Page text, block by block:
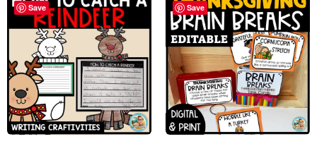
Save Save